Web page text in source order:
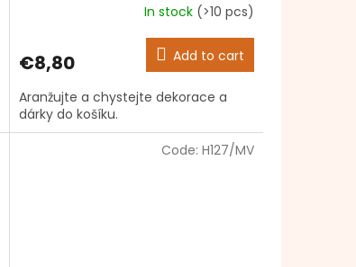
rating
4,7
out
of
In stock (>10 pcs)
€8,80 Add to cart
Aranžujte a chystejte dekorace a
dárky do košíku.
Code: H127/MV